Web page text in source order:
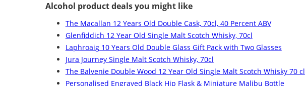
Alcohol product deals you might like
The Macallan 12 Years Old Double Cask, 70cl, 40 Percent ABV
Glenfiddich 12 Year Old Single Malt Scotch Whisky, 70cl
Laphroaig 10 Years Old Double Glass Gift Pack with Two Glasses
Jura Journey Single Malt Scotch Whisky, 70cl
The Balvenie Double Wood 12 Year Old Single Malt Scotch Whisky 70 cl
Personalised Engraved Black Hip Flask & Miniature Malibu Bottle